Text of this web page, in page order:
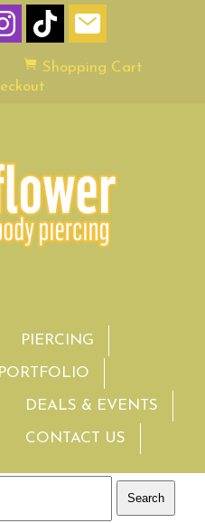
Shopping Cart
PIERCING
DEALS & EVENTS
CONTACT US